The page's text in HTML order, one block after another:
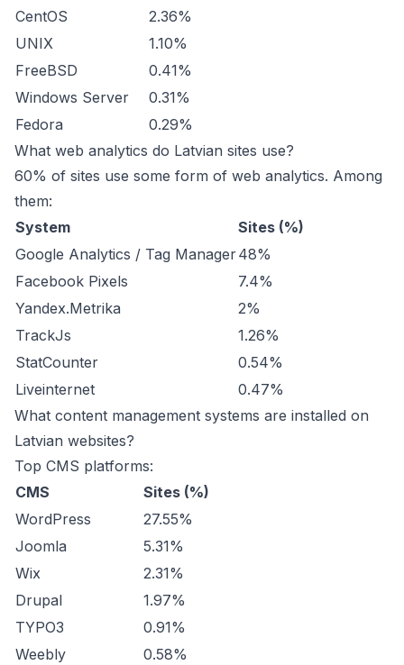
CentOS
2.36%
UNIX
1.10%
FreeBSD
0.41%
Windows Server
0.31%
Fedora
0.29%
What web analytics do Latvian sites use?
60% of sites use some form of web analytics. Among
them:
System
Sites (%)
Google Analytics / Tag Manager48%
Facebook Pixels
7.4%
Yandex.Metrika
2%
TrackJs
1.26%
StatCounter
0.54%
Liveinternet
0.47%
What content management systems are installed on
Latvian websites?
Top CMS platforms:
CMS
Sites (%)
WordPress
27.55%
Joomla
5.31%
Wix
2.31%
Drupal
1.97%
TYPO3
0.91%
Weebly
0.58%